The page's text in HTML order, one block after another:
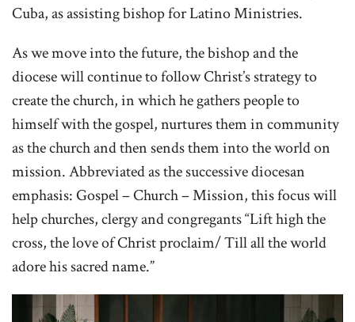
Cuba, as assisting bishop for Latino Ministries.
As we move into the future, the bishop and the
diocese will continue to follow Christ’s strategy to
create the church, in which he gathers people to
himself with the gospel, nurtures them in community
as the church and then sends them into the world on
mission. Abbreviated as the successive diocesan
emphasis: Gospel – Church – Mission, this focus will
help churches, clergy and congregants “Lift high the
cross, the love of Christ proclaim/ Till all the world
adore his sacred name.”